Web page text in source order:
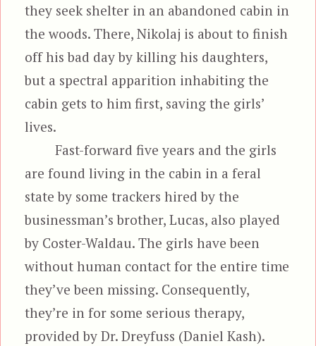
they seek shelter in an abandoned cabin in
the woods. There, Nikolaj is about to finish
off his bad day by killing his daughters,
but a spectral apparition inhabiting the
cabin gets to him first, saving the girls’
lives.
Fast-forward five years and the girls
are found living in the cabin in a feral
state by some trackers hired by the
businessman’s brother, Lucas, also played
by Coster-Waldau. The girls have been
without human contact for the entire time
they’ve been missing. Consequently,
they’re in for some serious therapy,
provided by Dr. Dreyfuss (Daniel Kash).